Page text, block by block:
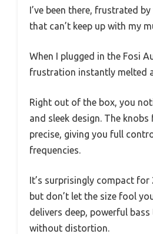
I’ve been there, frustrated
that can’t keep up with my
When I plugged in the Fosi
frustration instantly melted
Right out of the box, you
and sleek design. The
precise, giving you full
frequencies.
It’s surprisingly compact for
but don’t let the size fool
delivers deep, powerful
without distortion.